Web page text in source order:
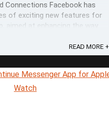
Connections Facebook has
of exciting new features for
aimed at enhancing the way
which were unveiled on
to elevate the ...
READ MORE +